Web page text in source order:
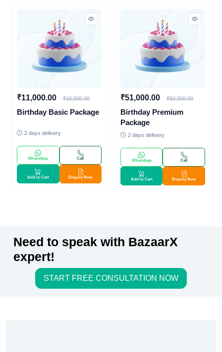
₹11,000.00 ₹15,000.00
Birthday Basic Package
2 days delivery
WhatsApp Call
Add to Cart Enquiry Now
₹51,000.00 ₹60,000.00
Birthday Premium
Package
2 days delivery
WhatsApp Call
Add to Cart Enquiry Now
Need to speak with BazaarX
expert!
START FREE CONSULTATION NOW